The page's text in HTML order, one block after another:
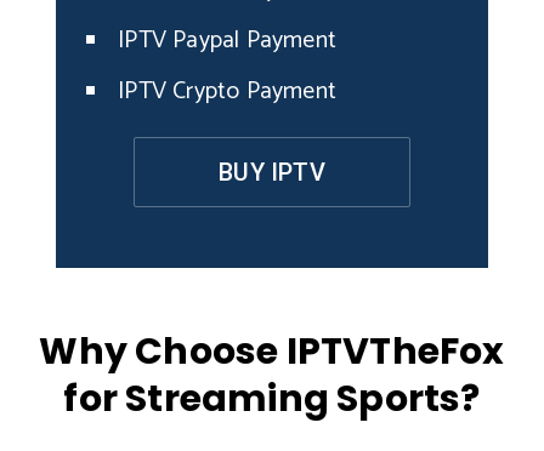
IPTV Paypal Payment
IPTV Crypto Payment
BUY IPTV
Why Choose IPTVTheFox
for Streaming Sports?